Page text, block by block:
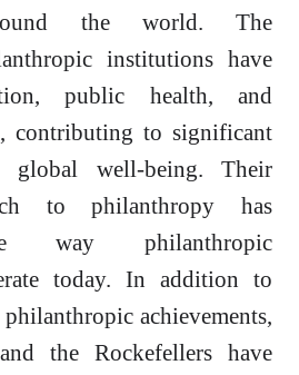
the world. The
institutions have
public health, and
contributing to significant
global well-being. Their
to philanthropy has
way philanthropic
today. In addition to
achievements,
the Rockefellers have